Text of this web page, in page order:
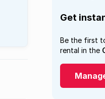
Get
Be the first
rental in the